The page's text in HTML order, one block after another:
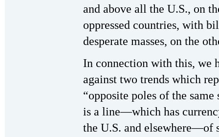
and above all the U.S., on
oppressed countries, with
desperate masses, on the
In connection with this, we
against two trends which
“opposite poles of the
is a line—which has
the U.S. and elsewhere—of